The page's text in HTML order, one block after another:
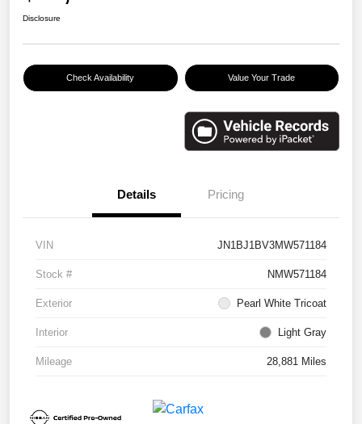
Disclosure
Check Availability Value Your Trade
Details Pricing
VIN JN1BJ1BV3MW571184
Stock # NMW571184
Exterior Pearl White Tricoat
Interior Light Gray
Mileage 28,881 Miles